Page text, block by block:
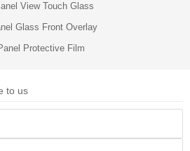
View Touch Glass
Glass Front Overlay
Protective Film
to us